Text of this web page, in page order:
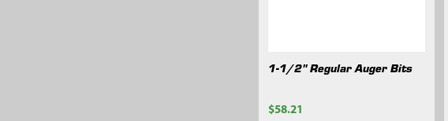
1-1/2" Regular Auger Bits
$58.21